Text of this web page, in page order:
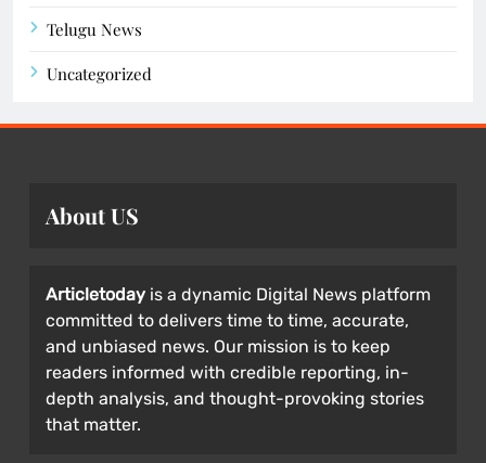
Telugu News
Uncategorized
About US
Articletoday is a dynamic Digital News platform
committed to delivers time to time, accurate,
and unbiased news. Our mission is to keep
readers informed with credible reporting, in-
depth analysis, and thought-provoking stories
that matter.